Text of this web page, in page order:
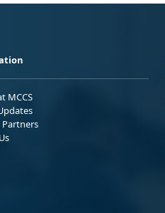
MCCS
Partners